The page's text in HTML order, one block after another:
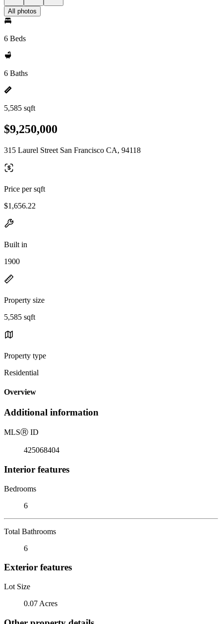
All photos
6 Beds
6 Baths
5,585 sqft
$9,250,000
315 Laurel Street San Francisco CA, 94118
Price per sqft
$1,656.22
Built in
1900
Property size
5,585 sqft
Property type
Residential
Overview
Additional information
MLSⓇ ID
425068404
Interior features
Bedrooms
6
Total Bathrooms
6
Exterior features
Lot Size
0.07 Acres